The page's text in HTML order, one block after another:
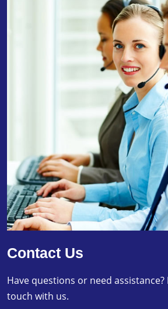
Contact Us
Have questions or need assistance?
touch with us.